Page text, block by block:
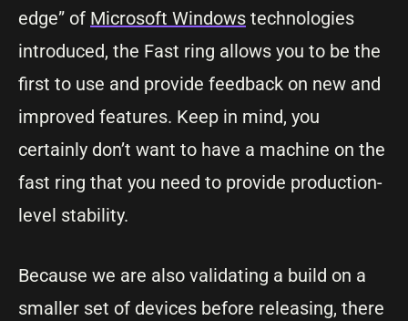
edge” of Microsoft Windows technologies
introduced, the Fast ring allows you to be the
first to use and provide feedback on new and
improved features. Keep in mind, you
certainly don’t want to have a machine on the
fast ring that you need to provide production-
level stability.
Because we are also validating a build on a
smaller set of devices before releasing, there